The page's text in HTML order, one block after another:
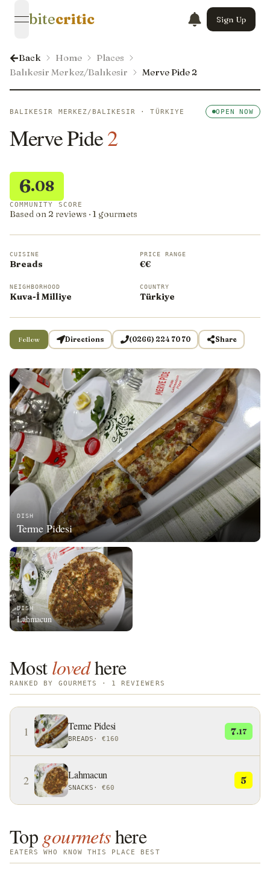
open navigation menu
bitecritic Sign Up
Back Home
Places
Balıkesir Merkez/Balıkesir
Merve Pide 2
DISH
Terme Pidesi
DISH
Lahmacun
BALIKESIR MERKEZ/BALIKESIR · TÜRKIYE OPEN NOW
Merve Pide2
6.08
COMMUNITY SCORE
Based on 2 reviews · 1 gourmets
CUISINE
Breads
PRICE RANGE
€€
NEIGHBORHOOD
Kuva-İ Milliye
COUNTRY
Türkiye
Follow Directions (0266) 224 70 70 Share
Mostlovedhere
RANKED BY GOURMETS · 1 REVIEWERS
1 Terme Pidesi
BREADS · €160
7.17
2 Lahmacun
SNACKS · €60
5
Top gourmetshere
EATERS WHO KNOW THIS PLACE BEST